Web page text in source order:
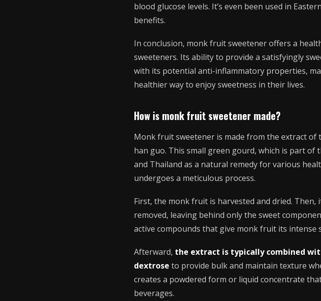
blood glucose levels. It’s even been used in
benefits.
In conclusion, monk fruit sweetener offers a
sweeteners. Its ability to provide a satisfyingly
with its potential anti-inflammatory properties,
healthier way to enjoy sweetness in their lives.
How is monk fruit sweetener made?
Monk fruit sweetener is made from the extract
han guo. This small green gourd, which is part of
and Thailand as a natural remedy for various
undergoes a meticulous process.
First, the monk fruit is harvested and dried.
removed, leaving behind only the sweet
active compounds that give monk fruit its intense
Afterward, the extract is typically combined
dextrose to provide bulk and maintain texture
creates a powdered form or liquid concentrate
beverages.